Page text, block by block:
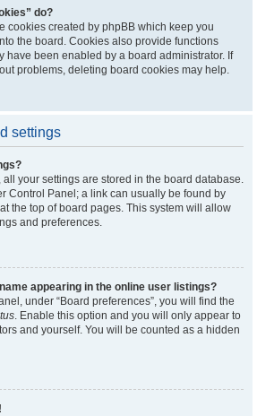
do?
cookies created by phpBB which keep you
the board. Cookies also provide functions
have been enabled by a board administrator. If
problems, deleting board cookies may help.
settings
all your settings are stored in the board database.
Control Panel; a link can usually be found by
the top of board pages. This system will allow
and preferences.
appearing in the online user listings?
under “Board preferences”, you will find the
. Enable this option and you will only appear to
and yourself. You will be counted as a hidden